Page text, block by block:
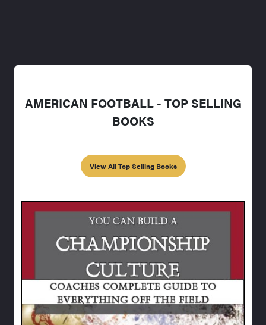
AMERICAN FOOTBALL - TOP SELLING
BOOKS
View All Top Selling Books